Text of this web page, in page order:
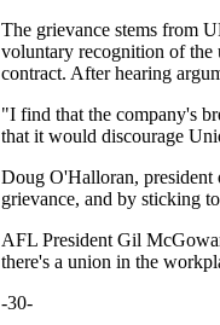
The grievance stems from
voluntary recognition of the
contract. After hearing
"I find that the company's
that it would discourage
Doug O'Halloran,
grievance, and by sticking
AFL President Gil
there's a union in the
-30-